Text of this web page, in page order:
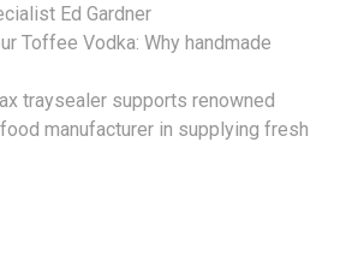
Ed Gardner
Toffee Vodka: Why handmade
traysealer supports renowned
manufacturer in supplying fresh